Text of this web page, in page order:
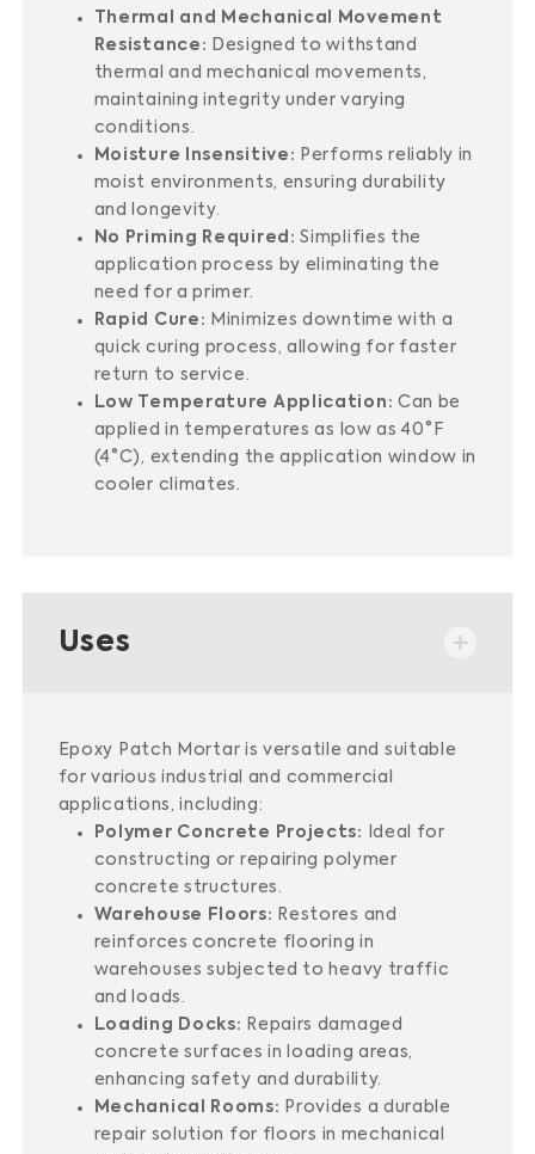
Thermal and Mechanical Movement
Resistance: Designed to withstand
thermal and mechanical movements,
maintaining integrity under varying
conditions.
Moisture Insensitive: Performs reliably in
moist environments, ensuring durability
and longevity.
No Priming Required: Simplifies the
application process by eliminating the
need for a primer.
Rapid Cure: Minimizes downtime with a
quick curing process, allowing for faster
return to service.
Low Temperature Application: Can be
applied in temperatures as low as 40°F
(4°C), extending the application window in
cooler climates.
Uses
Epoxy Patch Mortar is versatile and suitable
for various industrial and commercial
applications, including:
Polymer Concrete Projects:
Ideal for
constructing or repairing polymer
concrete structures.
Warehouse Floors: Restores and
reinforces concrete flooring in
warehouses subjected to heavy traffic
and loads.
Loading Docks: Repairs damaged
concrete surfaces in loading areas,
enhancing safety and durability.
Mechanical Rooms: Provides a durable
repair solution for floors in mechanical